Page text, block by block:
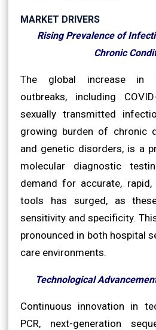
MARKET DRIVERS
Rising Prevalence of
Chronic
The global increase in
outbreaks, including
sexually transmitted
growing burden of chronic
and genetic disorders, is a
molecular diagnostic
demand for accurate,
tools has surged, as
sensitivity and specificity.
pronounced in both hospital
care environments.
Technological
Continuous innovation in
PCR, next-generation